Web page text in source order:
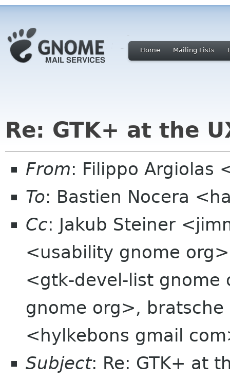
Home Mailing Lists
Re: GTK+ at the
From: Filippo Argiolas
To: Bastien Nocera
Cc: Jakub Steiner
<usability gnome
<gtk-devel-list gnome
gnome org>, bratsche
<hylkebons gmail
Subject: Re: GTK+ at